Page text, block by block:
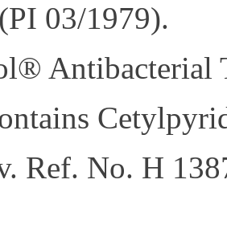
03/1979).
Antibacterial
Ref. No. H